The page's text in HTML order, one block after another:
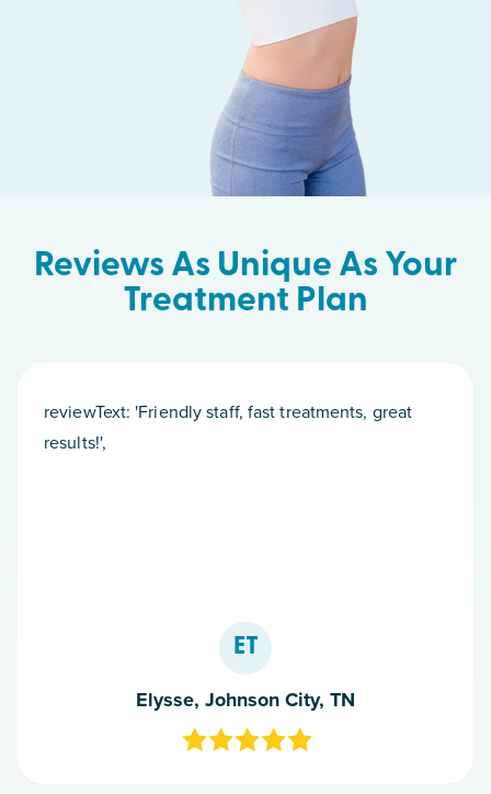
Reviews As Unique As Your
Treatment Plan
reviewText: 'Friendly staff, fast treatments, great
results!',
ET
Elysse, Johnson City, TN